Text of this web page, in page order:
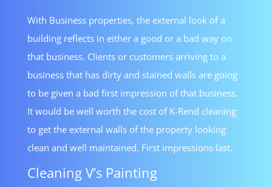
With Business properties, the external look of a
building reflects in either a good or a bad way on
that business. Clients or customers arriving to a
business that has dirty and stained walls are going
to be given a bad first impression of that business.
It would be well worth the cost of K-Rend cleaning
to get the external walls of the property looking
clean and well maintained. First impressions last.
Cleaning V’s Painting